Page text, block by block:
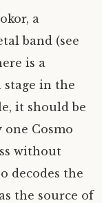
a
band (see
is a
in the
it should be
Cosmo
without
decodes the
the source of